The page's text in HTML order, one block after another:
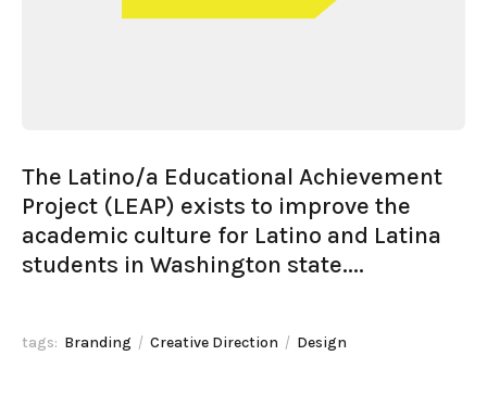
The Latino/a Educational Achievement
Project (LEAP) exists to improve the
academic culture for Latino and Latina
students in Washington state....
tags: Branding Creative Direction Design